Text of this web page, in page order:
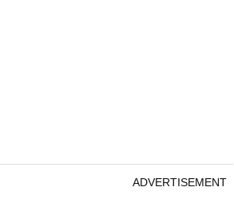
ADVERTISEMENT